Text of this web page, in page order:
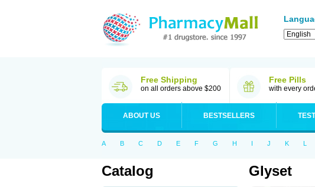
Free Shipping
on all orders above $200
Free Pills
with every
ABOUT US BESTSELLERS
A B C D E F G H I J K L
Catalog Glyset